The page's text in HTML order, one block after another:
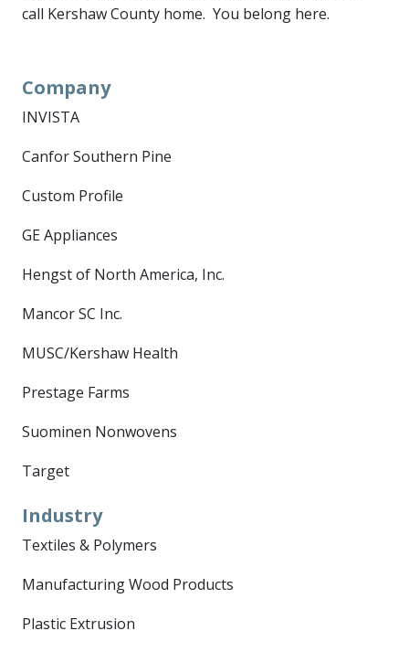
call Kershaw County home. You belong here.
Company
INVISTA
Canfor Southern Pine
Custom Profile
GE Appliances
Hengst of North America, Inc.
Mancor SC Inc.
MUSC/Kershaw Health
Prestage Farms
Suominen Nonwovens
Target
Industry
Textiles & Polymers
Manufacturing Wood Products
Plastic Extrusion